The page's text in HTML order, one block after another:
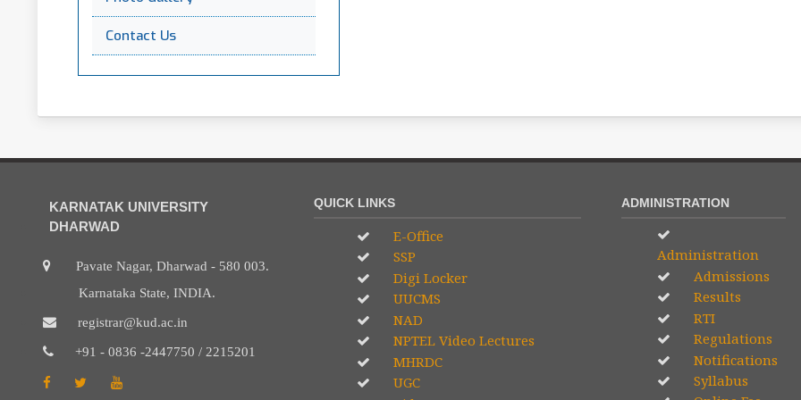
Contact Us
KARNATAK UNIVERSITY
DHARWAD
Pavate Nagar, Dharwad - 580 003.
Karnataka State, INDIA.
registrar@kud.ac.in
+91 - 0836 -2447750 / 2215201
QUICK LINKS
E-Office
SSP
Digi Locker
UUCMS
NAD
NPTEL Video Lectures
MHRDC
UGC
ADMINISTRATION
Administration
Admissions
Results
RTI
Regulations
Notifications
Syllabus